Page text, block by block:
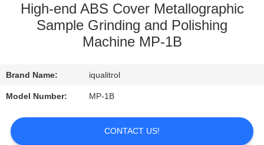
QUALITY
CONTROL
CONTACT
US
REQUEST
High-end ABS Cover Metallographic
Sample Grinding and Polishing
Machine MP-1B
Brand Name: iqualitrol
Model Number: MP-1B
CONTACT US!